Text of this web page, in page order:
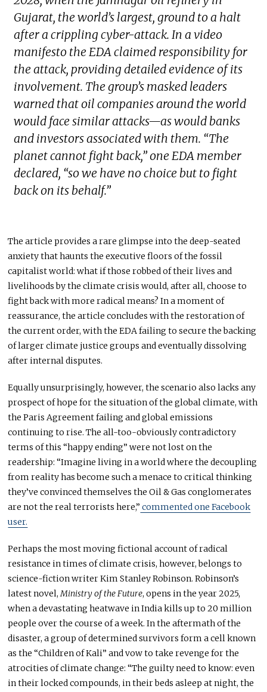
Gujarat, the world’s largest, ground to a halt
after a crippling cyber-attack. In a video
manifesto the EDA claimed responsibility for
the attack, providing detailed evidence of its
involvement. The group’s masked leaders
warned that oil companies around the world
would face similar attacks—as would banks
and investors associated with them. “The
planet cannot fight back,” one EDA member
declared, “so we have no choice but to fight
back on its behalf.”
The article provides a rare glimpse into the deep-seated
anxiety that haunts the executive floors of the fossil
capitalist world: what if those robbed of their lives and
livelihoods by the climate crisis would, after all, choose to
fight back with more radical means? In a moment of
reassurance, the article concludes with the restoration of
the current order, with the EDA failing to secure the backing
of larger climate justice groups and eventually dissolving
after internal disputes.
Equally unsurprisingly, however, the scenario also lacks any
prospect of hope for the situation of the global climate, with
the Paris Agreement failing and global emissions
continuing to rise. The all-too-obviously contradictory
terms of this “happy ending” were not lost on the
readership: “Imagine living in a world where the decoupling
from reality has become such a menace to critical thinking
they’ve convinced themselves the Oil & Gas conglomerates
are not the real terrorists here,” commented one Facebook
user.
Perhaps the most moving fictional account of radical
resistance in times of climate crisis, however, belongs to
science-fiction writer Kim Stanley Robinson. Robinson’s
latest novel,Ministry of the Future, opens in the year 2025,
when a devastating heatwave in India kills up to 20 million
people over the course of a week. In the aftermath of the
disaster, a group of determined survivors form a cell known
as the “Children of Kali” and vow to take revenge for the
atrocities of climate change: “The guilty need to know: even
in their locked compounds, in their beds asleep at night, the